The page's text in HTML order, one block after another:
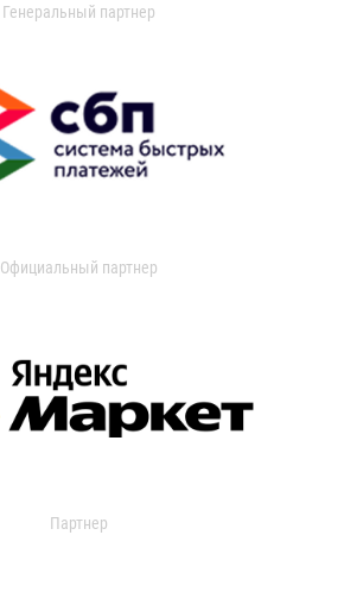
Генеральный партнер
Официальный партнер
Партнер